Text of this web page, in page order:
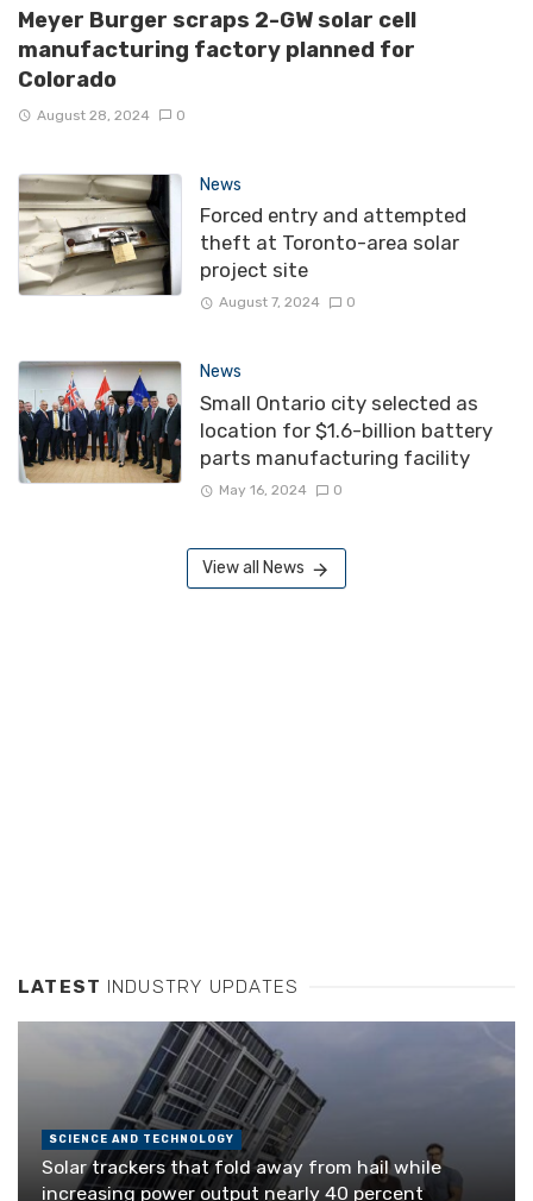
Meyer Burger scraps 2-GW solar cell
manufacturing factory planned for
Colorado
August 28, 2024 0
News
Forced entry and attempted
theft at Toronto-area solar
project site
August 7, 2024 0
News
Small Ontario city selected as
location for $1.6-billion battery
parts manufacturing facility
May 16, 2024 0
View all News
LATEST INDUSTRY UPDATES
SCIENCE AND TECHNOLOGY
Solar trackers that fold away from hail while
increasing power output nearly 40 percent